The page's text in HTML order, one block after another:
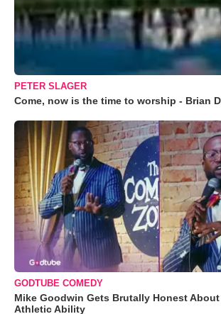
PETER SLAGER
Come, now is the time to worship - Brian
GODTUBE COMEDY
Mike Goodwin Gets Brutally Honest About
Athletic Ability